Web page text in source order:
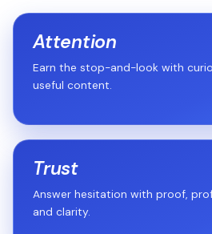
Attention
Earn the stop-and-look with
useful content.
Trust
Answer hesitation with proof,
and clarity.